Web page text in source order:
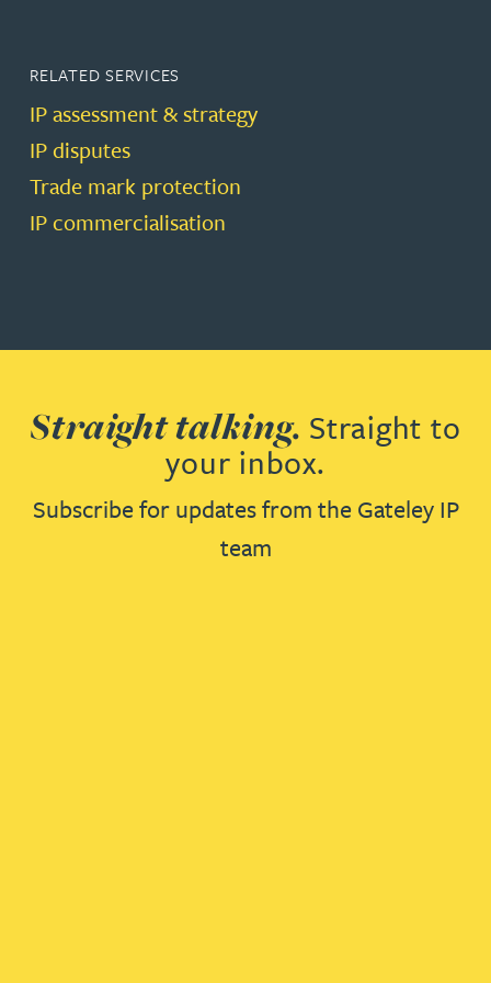
RELATED SERVICES
IP assessment & strategy
IP disputes
Trade mark protection
IP commercialisation
Straight talking. Straight to
your inbox.
Subscribe for updates from the Gateley IP
team